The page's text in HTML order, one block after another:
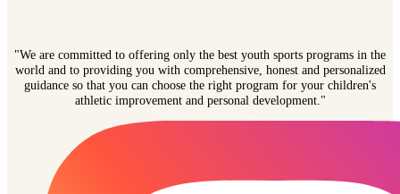
"We are committed to offering only the best youth sports programs in the
world and to providing you with comprehensive, honest and personalized
guidance so that you can choose the right program for your children's
athletic improvement and personal development."